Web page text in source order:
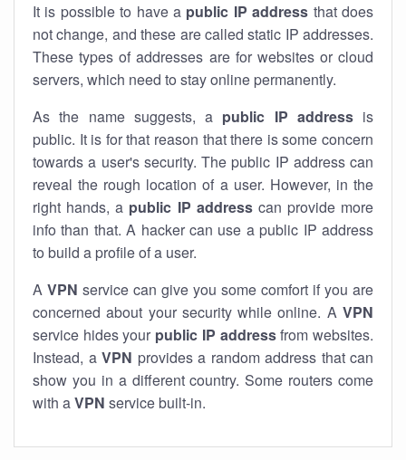
It is possible to have a public IP address that does
not change, and these are called static IP addresses.
These types of addresses are for websites or cloud
servers, which need to stay online permanently.
As the name suggests, a public IP addressis
public. It is for that reason that there is some concern
towards a user's security. The public IP address can
reveal the rough location of a user. However, in the
right hands, a public IP addresscan provide more
info than that. A hacker can use a public IP address
to build a profile of a user.
A VPN service can give you some comfort if you are
concerned about your security while online. A VPN
service hides your public IP addressfrom websites.
Instead, a VPN provides a random address that can
show you in a different country. Some routers come
with aVPN service built-in.